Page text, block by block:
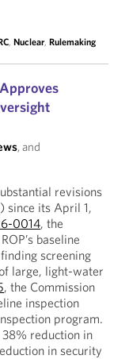
, Nuclear, Rulemaking
, and
revisions
since its April 1,
0014, the
baseline
screening
large, light-water
, the Commission
inspection
program.
reduction in
in security